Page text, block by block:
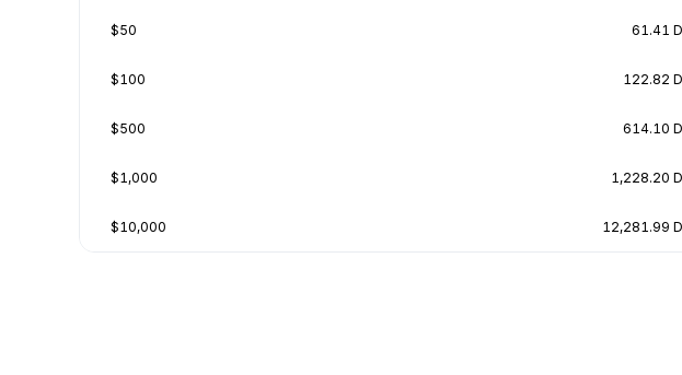
$50 61.41
$100 122.82
$500 614.10
$1,000 1,228.20
$10,000 12,281.99